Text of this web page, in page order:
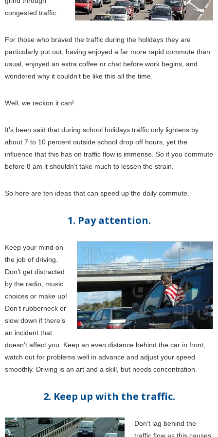
congested traffic.
For those who braved the traffic during the holidays they are
particularly put out, having enjoyed a far more rapid commute than
usual, enjoyed an extra coffee or chat before work begins, and
wondered why it couldn’t be like this all the time.
Well, we reckon it can!
It’s been said that during school holidays traffic only lightens by
about 7 to 10 percent outside school drop off hours, yet the
influence that this has on traffic flow is immense. So if you commute
before 8 am it shouldn’t take much to lessen the strain.
So here are ten ideas that can speed up the daily commute.
1. Pay attention.
Keep your mind on
the job of driving.
Don’t get distracted
by the radio, music
choices or make up!
Don’t rubberneck or
slow down if there’s
an incident that
doesn’t affect you. Keep an even distance behind the car in front,
watch out for problems well in advance and adjust your speed
smoothly. Driving is an art and a skill, but needs concentration.
2. Keep up with the traffic.
Don’t lag behind the